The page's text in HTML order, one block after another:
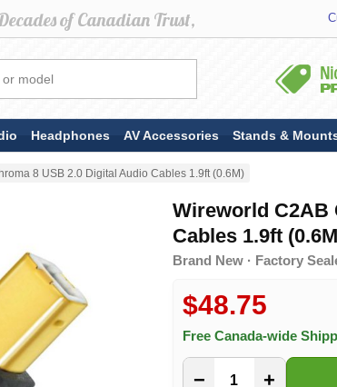
Headphones AV Accessories Stands &
8 USB 2.0 Digital Audio Cables 1.9ft (0.6M)
Wireworld C2AB
Cables 1.9ft
Brand New · Factory
$48.75
Free Canada-wide
− +